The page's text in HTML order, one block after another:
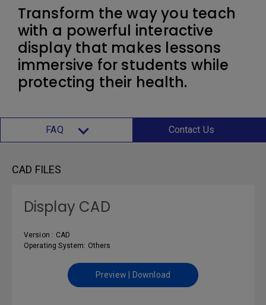
Transform the way you teach
with a powerful interactive
display that makes lessons
immersive for students while
protecting their health.
FAQ Contact Us
CAD FILES
Display CAD
Version : CAD
Operating System: Others
Preview | Download